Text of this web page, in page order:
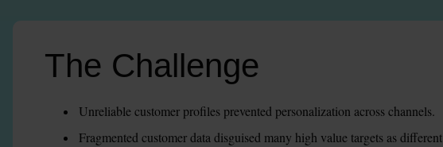
The Challenge
Unreliable customer profiles prevented personalization across channels.
Fragmented customer data disguised many high value targets as different